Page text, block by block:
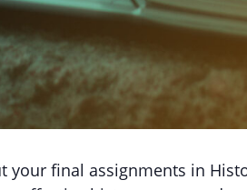
your final assignments in